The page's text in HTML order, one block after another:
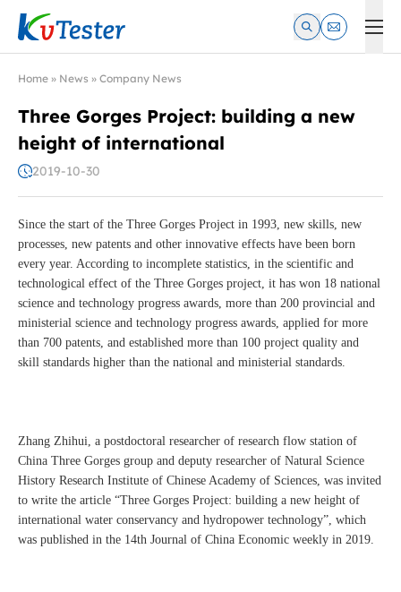
Kvtester: High Voltage Electrical Test & Measurement
Home » News » Company News
Three Gorges Project: building a new
height of international
2019-10-30
Since the start of the Three Gorges Project in 1993, new skills, new
processes, new patents and other innovative effects have been born
every year. According to incomplete statistics, in the scientific and
technological effect of the Three Gorges project, it has won 18 national
science and technology progress awards, more than 200 provincial and
ministerial science and technology progress awards, applied for more
than 700 patents, and established more than 100 project quality and
skill standards higher than the national and ministerial standards.
Zhang Zhihui, a postdoctoral researcher of research flow station of
China Three Gorges group and deputy researcher of Natural Science
History Research Institute of Chinese Academy of Sciences, was invited
to write the article “Three Gorges Project: building a new height of
international water conservancy and hydropower technology”, which
was published in the 14th Journal of China Economic weekly in 2019.